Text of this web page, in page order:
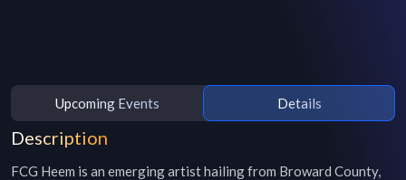
Upcoming Events Details
Description
FCG Heem is an emerging artist hailing from Broward County,